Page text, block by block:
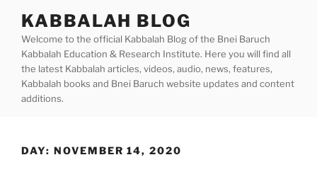
content
KABBALAH BLOG
Welcome to the official Kabbalah Blog of the Bnei Baruch
Kabbalah Education & Research Institute. Here you will find all
the latest Kabbalah articles, videos, audio, news, features,
Kabbalah books and Bnei Baruch website updates and content
additions.
DAY: NOVEMBER 14, 2020